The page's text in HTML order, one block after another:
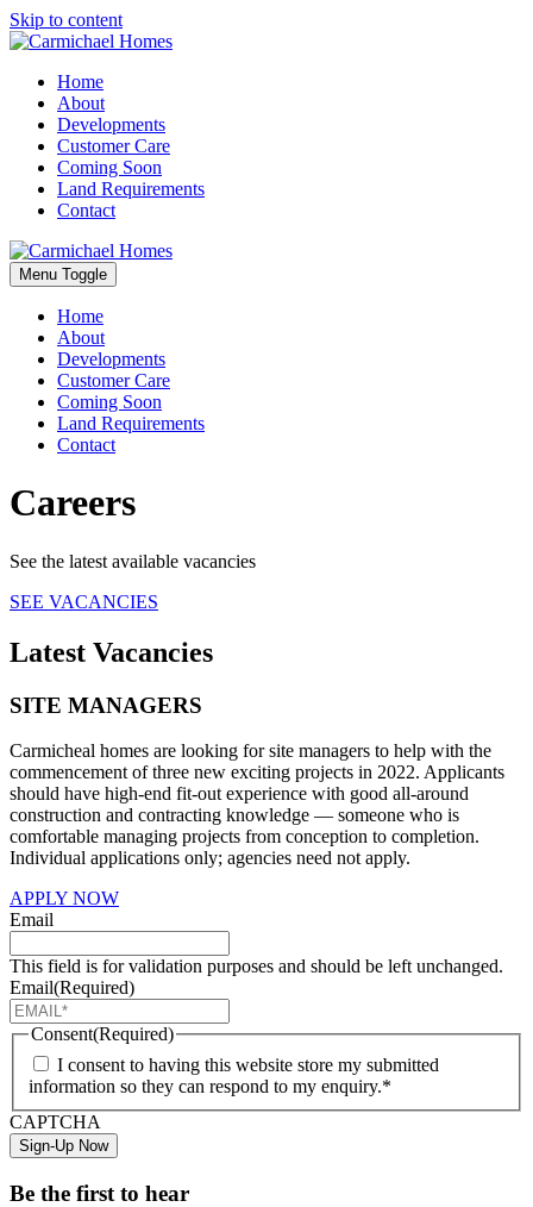
Skip to content
Home
About
Developments
Customer Care
Coming Soon
Land Requirements
Contact
Menu Toggle
Home
About
Developments
Customer Care
Coming Soon
Land Requirements
Contact
Careers
See the latest available vacancies
SEE VACANCIES
Latest Vacancies
SITE MANAGERS
Carmicheal homes are looking for site managers to help with the
commencement of three new exciting projects in 2022. Applicants
should have high-end fit-out experience with good all-around
construction and contracting knowledge — someone who is
comfortable managing projects from conception to completion.
Individual applications only; agencies need not apply.
APPLY NOW
Email
This field is for validation purposes and should be left unchanged.
Email(Required)
Consent(Required)
I consent to having this website store my submitted
information so they can respond to my enquiry.*
CAPTCHA
Sign-Up Now
Be the first to hear